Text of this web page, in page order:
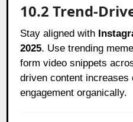
10.2 Trend-
Stay aligned with
2025. Use trending
form video snippets
driven content increases
engagement organically.